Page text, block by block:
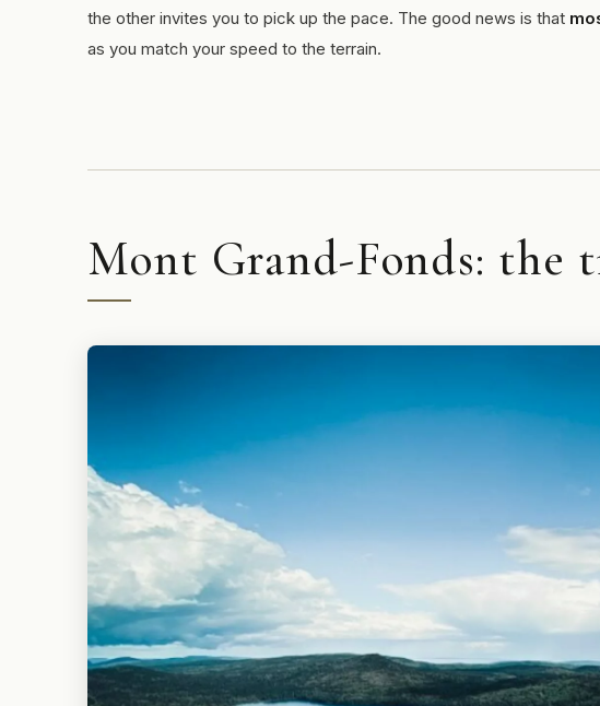
the other invites you to pick up the pace. The good news is that
as you match your speed to the terrain.
Mont Grand-Fonds: the